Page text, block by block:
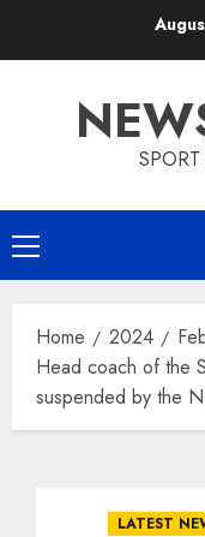
Primary
Menu
Home 2024
Head coach of the
suspended by the
LATEST